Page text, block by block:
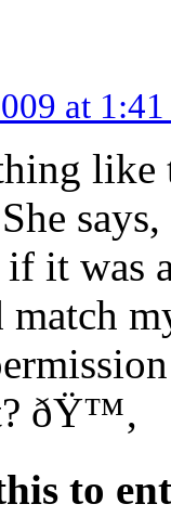
at
it was
match
ðŸ™‚
to